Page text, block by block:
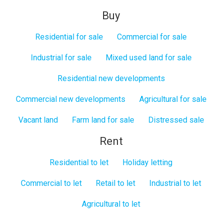
Buy
Residential for sale Commercial for sale
Industrial for sale Mixed used land for sale
Residential new developments
Commercial new developments Agricultural for sale
Vacant land Farm land for sale Distressed sale
Rent
Residential to let Holiday letting
Commercial to let Retail to let Industrial to let
Agricultural to let